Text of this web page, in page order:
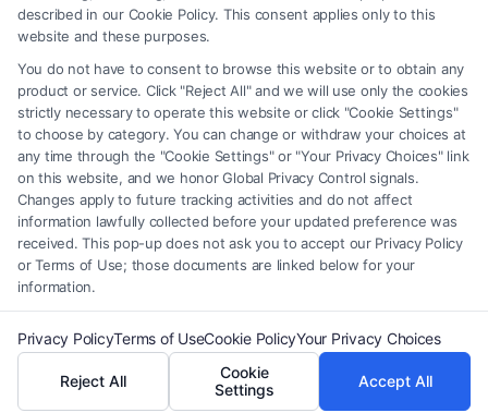
as advertising. This Site does not endorse or recommend any
participating Third-Party Legal Professionals. Your use of the Site or
Call Service is not intended to create, and any information submitted to
the Site and/or any electronic or other communication sent to the Site
will not create a contract for representation or an attorney-client
relationship between you and these Site or any of the Third Party Legal
Professionals.
Your Privacy Choices Terms Privacy Policy Data Broker| Accessibility
Contact Us|Privacy Request|Cookie Policy|Sitemap
Facebook
described in our Cookie Policy. This consent applies only to this
website and these purposes.
You do not have to consent to browse this website or to obtain any
product or service. Click "Reject All" and we will use only the cookies
strictly necessary to operate this website or click "Cookie Settings"
to choose by category. You can change or withdraw your choices at
any time through the "Cookie Settings" or "Your Privacy Choices" link
on this website, and we honor Global Privacy Control signals.
Changes apply to future tracking activities and do not affect
information lawfully collected before your updated preference was
received. This pop-up does not ask you to accept our Privacy Policy
or Terms of Use; those documents are linked below for your
information.
Privacy PolicyTerms of UseCookie PolicyYour Privacy Choices
Reject All
Cookie
Settings
Accept All